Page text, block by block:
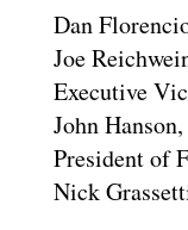
Dan
Joe
Executive
John
President of
Nick